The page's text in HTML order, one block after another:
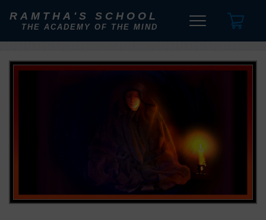
RAMTHA'S SCHOOL
THE ACADEMY OF THE MIND